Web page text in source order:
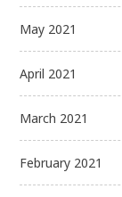
May 2021
April 2021
March 2021
February 2021